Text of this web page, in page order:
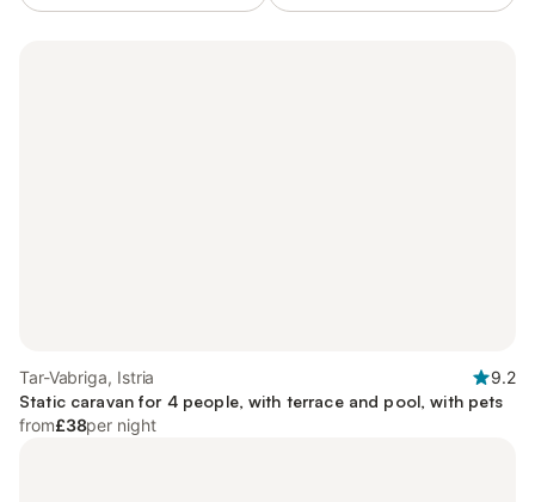
Tar-Vabriga, Istria
9.2
Static caravan for 4 people, with terrace and pool, with pets
from£38per night